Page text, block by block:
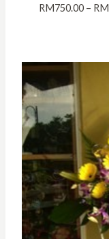
RM750.00 – RM